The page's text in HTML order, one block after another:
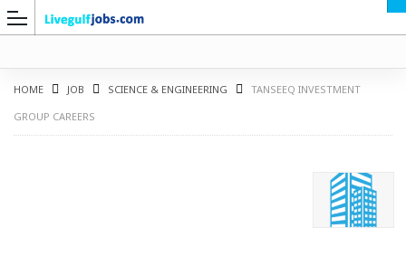
HOME JOB SCIENCE & ENGINEERING
TANSEEQ INVESTMENT
GROUP CAREERS